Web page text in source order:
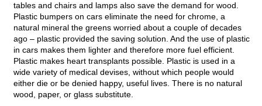
tables and chairs and lamps also save the demand for wood.
Plastic bumpers on cars eliminate the need for chrome, a
natural mineral the greens worried about a couple of decades
ago – plastic provided the saving solution. And the use of plastic
in cars makes them lighter and therefore more fuel efficient.
Plastic makes heart transplants possible. Plastic is used in a
wide variety of medical devises, without which people would
either die or be denied happy, useful lives. There is no natural
wood, paper, or glass substitute.